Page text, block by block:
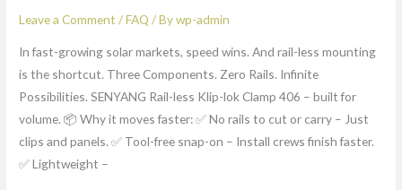
Leave a Comment /FAQ / Bywp-admin
In fast-growing solar markets, speed wins. And rail-less mounting
is the shortcut. Three Components. Zero Rails. Infinite
Possibilities. SENYANG Rail-less Klip-lok Clamp 406 – built for
volume. 📦 Why it moves faster: ✅ No rails to cut or carry – Just
clips and panels. ✅ Tool-free snap-on – Install crews finish faster.
✅ Lightweight –